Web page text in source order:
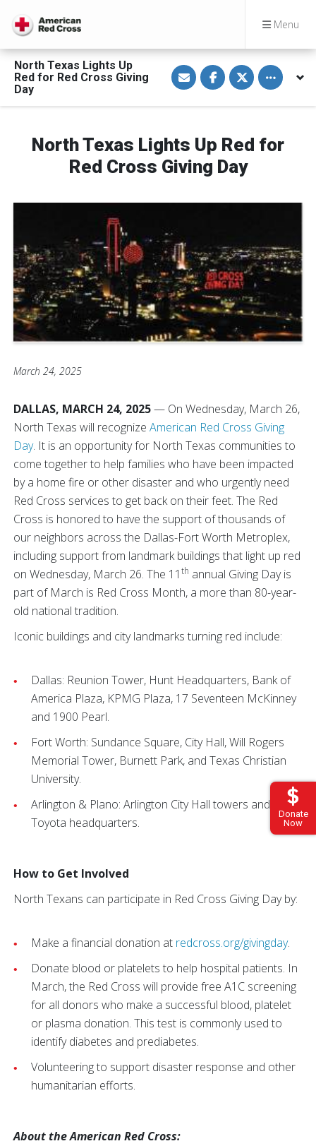
Menu
Donate
Now
North Texas Lights Up
Red for Red Cross Giving
Day
S
h
a
e
E
a
i
S
h
a
e
a
k
S
h
a
e
w
t
t
Toggle
North Texas Lights Up Red for
Red Cross Giving Day
March 24, 2025
DALLAS, MARCH 24, 2025— On Wednesday, March 26,
North Texas will recognize American Red Cross Giving
Day. It is an opportunity for North Texas communities to
come together to help families who have been impacted
by a home fire or other disaster and who urgently need
Red Cross services to get back on their feet. The Red
Cross is honored to have the support of thousands of
our neighbors across the Dallas-Fort Worth Metroplex,
including support from landmark buildings that light up red
on Wednesday, March 26. The 11 th annual Giving Day is
part of March is Red Cross Month, a more than 80-year-
old national tradition.
Iconic buildings and city landmarks turning red include:
Dallas: Reunion Tower, Hunt Headquarters, Bank of
America Plaza, KPMG Plaza, 17 Seventeen McKinney
and 1900 Pearl.
Fort Worth: Sundance Square, City Hall, Will Rogers
Memorial Tower, Burnett Park, and Texas Christian
University.
Arlington & Plano: Arlington City Hall towers and
Toyota headquarters.
How to Get Involved
North Texans can participate in Red Cross Giving Day by:
Make a financial donation at redcross.org/givingday.
Donate blood or platelets to help hospital patients. In
March, the Red Cross will provide free A1C screening
for all donors who make a successful blood, platelet
or plasma donation. This test is commonly used to
identify diabetes and prediabetes.
Volunteering to support disaster response and other
humanitarian efforts.
About the American Red Cross: